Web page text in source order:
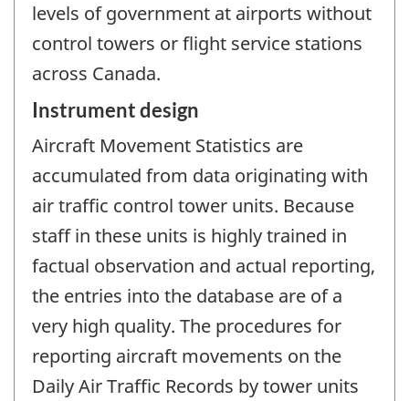
levels of government at airports without
control towers or flight service stations
across Canada.
Instrument design
Aircraft Movement Statistics are
accumulated from data originating with
air traffic control tower units. Because
staff in these units is highly trained in
factual observation and actual reporting,
the entries into the database are of a
very high quality. The procedures for
reporting aircraft movements on the
Daily Air Traffic Records by tower units